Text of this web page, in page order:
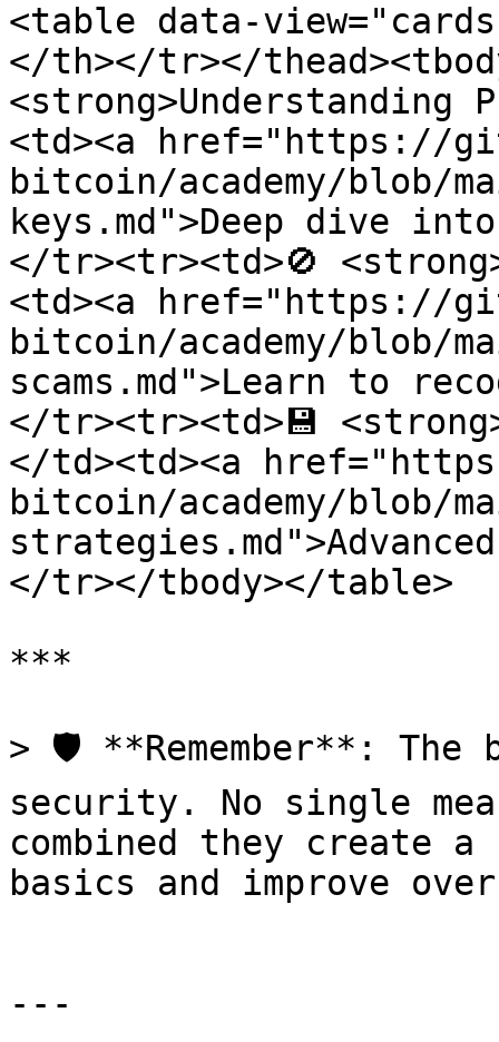
<table data-
</th></tr></
<strong>Understanding
<td><a href="https://
bitcoin/academy/blob/
keys.md">Deep dive
</tr><tr><td>🚫
<td><a href="https://
bitcoin/academy/blob/
scams.md">Learn to
</tr><tr><td>💾
</td><td><a
bitcoin/academy/blob/
</tr></tbody></table>
***
> 🛡️ **Remember**:
security. No single
combined they create
basics and improve
---